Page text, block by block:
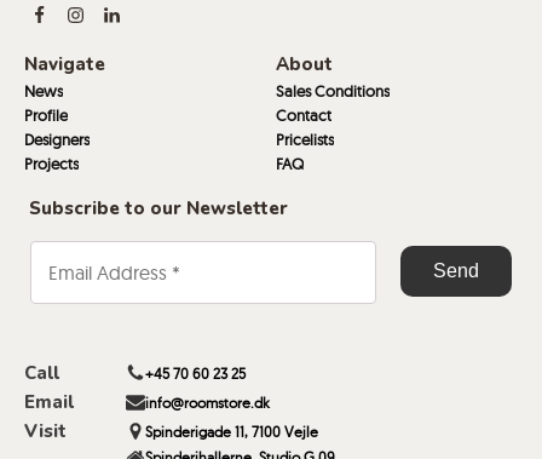
Navigate
News
Profile
Designers
Projects
About
Sales Conditions
Contact
Pricelists
FAQ
Subscribe to our Newsletter
Call +45 70 60 23 25
Email info@roomstore.dk
Visit
Spinderigade 11, 7100 Vejle